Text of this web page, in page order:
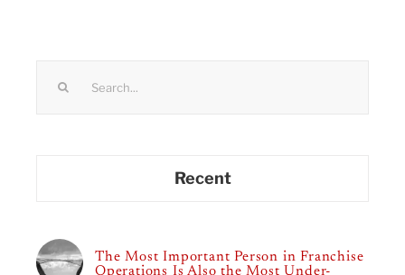
Recent
The Most Important Person in Franchise
Operations Is Also the Most Under-